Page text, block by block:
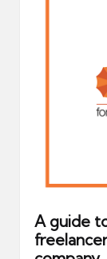
A guide